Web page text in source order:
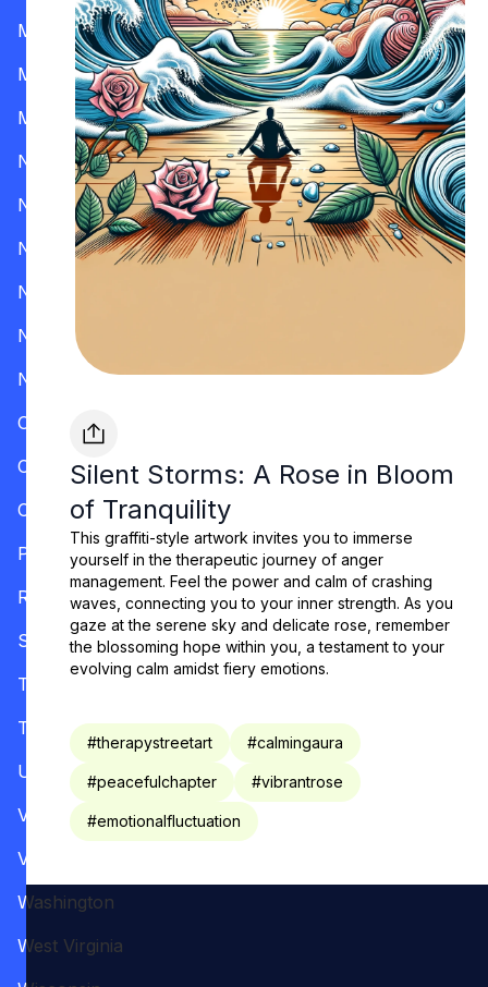
Silent Storms: A Rose in Bloom
of Tranquility
This graffiti-style artwork invites you to immerse
yourself in the therapeutic journey of anger
management. Feel the power and calm of crashing
waves, connecting you to your inner strength. As you
gaze at the serene sky and delicate rose, remember
the blossoming hope within you, a testament to your
evolving calm amidst fiery emotions.
#therapystreetart #calmingaura
#peacefulchapter #vibrantrose
#emotionalfluctuation
Mississippi
Missouri
Montana
Nevada
New Hampshire
New Jersey
New Mexico
New York
North Carolina
Ohio
Oklahoma
Oregon
Pennsylvania
Rhode Island
South Carolina
Tennessee
Texas
Utah
Vermont
Virginia
Washington
West Virginia